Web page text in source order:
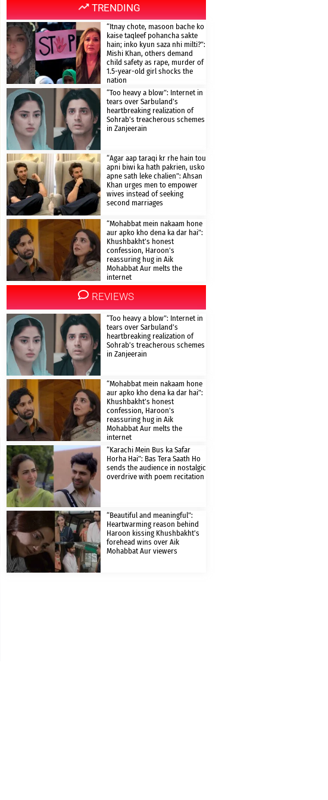
TRENDING
“Itnay chote, masoon bache ko
kaise taqleef pohancha sakte
hain; inko kyun saza nhi milti?”:
Mishi Khan, others demand
child safety as rape, murder of
1.5-year-old girl shocks the
nation
“Too heavy a blow”: Internet in
tears over Sarbuland’s
heartbreaking realization of
Sohrab’s treacherous schemes
in Zanjeerain
“Agar aap taraqi kr rhe hain tou
apni biwi ka hath pakrien, usko
apne sath leke chalien”: Ahsan
Khan urges men to empower
wives instead of seeking
second marriages
“Mohabbat mein nakaam hone
aur apko kho dena ka dar hai”:
Khushbakht’s honest
confession, Haroon’s
reassuring hug in Aik
Mohabbat Aur melts the
internet
REVIEWS
“Too heavy a blow”: Internet in
tears over Sarbuland’s
heartbreaking realization of
Sohrab’s treacherous schemes
in Zanjeerain
“Mohabbat mein nakaam hone
aur apko kho dena ka dar hai”:
Khushbakht’s honest
confession, Haroon’s
reassuring hug in Aik
Mohabbat Aur melts the
internet
“Karachi Mein Bus ka Safar
Horha Hai”: Bas Tera Saath Ho
sends the audience in nostalgic
overdrive with poem recitation
“Beautiful and meaningful”:
Heartwarming reason behind
Haroon kissing Khushbakht’s
forehead wins over Aik
Mohabbat Aur viewers